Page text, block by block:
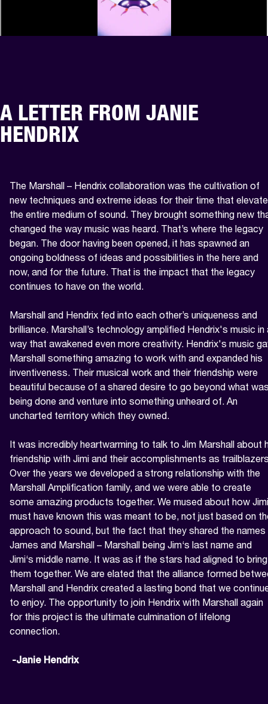
A LETTER FROM JANIE
HENDRIX
The Marshall – Hendrix collaboration was the cultivation of
new techniques and extreme ideas for their time that
the entire medium of sound. They brought something new
changed the way music was heard. That’s where the legacy
began. The door having been opened, it has spawned an
ongoing boldness of ideas and possibilities in the here and
now, and for the future. That is the impact that the legacy
continues to have on the world.
Marshall and Hendrix fed into each other’s uniqueness and
brilliance. Marshall’s technology amplified Hendrix's music in
way that awakened even more creativity. Hendrix's music
Marshall something amazing to work with and expanded his
inventiveness. Their musical work and their friendship were
beautiful because of a shared desire to go beyond what
being done and venture into something unheard of. An
uncharted territory which they owned.
It was incredibly heartwarming to talk to Jim Marshall about
friendship with Jimi and their accomplishments as
Over the years we developed a strong relationship with the
Marshall Amplification family, and we were able to create
some amazing products together. We mused about how Jimi
must have known this was meant to be, not just based on
approach to sound, but the fact that they shared the names
James and Marshall – Marshall being Jim‘s last name and
Jimi‘s middle name. It was as if the stars had aligned to bring
them together. We are elated that the alliance formed
Marshall and Hendrix created a lasting bond that we
to enjoy. The opportunity to join Hendrix with Marshall again
for this project is the ultimate culmination of lifelong
connection.
-Janie Hendrix